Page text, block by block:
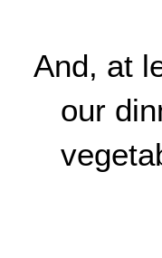
And, at
our